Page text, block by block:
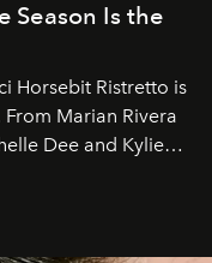
Season Is the
Horsebit Ristretto is
Marian Rivera
Dee and Kylie
finally in the